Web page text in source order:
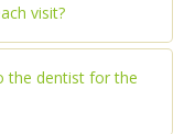
visit?
the dentist for the